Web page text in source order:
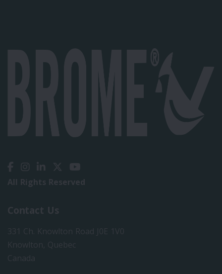
All Rights Reserved
Contact Us
331 Ch. Knowlton Road J0E 1V0
Knowlton, Quebec
Canada